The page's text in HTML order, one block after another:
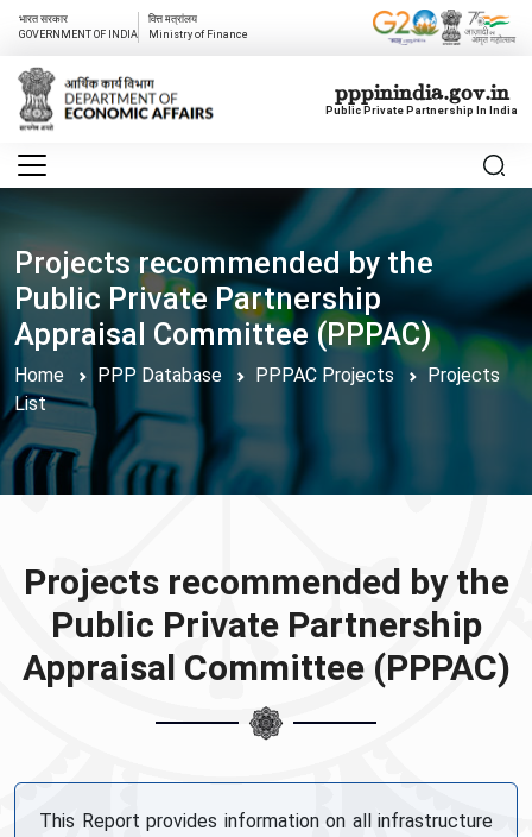
भारत सरकार
GOVERNMENT OF INDIA
वित्त मत्रांलय
Ministry of Finance
pppinindia.gov.in
Public Private Partnership In India
Projects recommended by the
Public Private Partnership
Appraisal Committee (PPPAC)
Home PPP Database PPPAC Projects
Projects
List
Projects recommended by the
Public Private Partnership
Appraisal Committee (PPPAC)
This Report provides information on all infrastructure